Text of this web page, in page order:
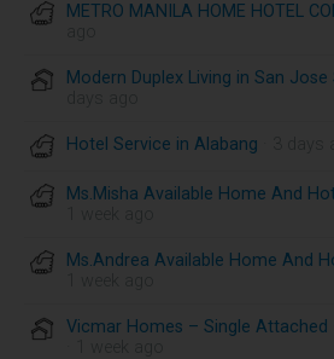
METRO MANILA HOME HOTEL
Modern Duplex Living in San
Hotel Service in Alabang
Ms.Misha Available Home And
Ms.Andrea Available Home And
Vicmar Homes – Single Attached